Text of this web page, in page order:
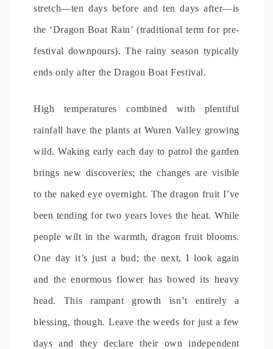
stretch—ten days before and ten days after—is
the ‘Dragon Boat Rain’ (traditional term for pre-
festival downpours). The rainy season typically
ends only after the Dragon Boat Festival.
High temperatures combined with plentiful
rainfall have the plants at Wuren Valley growing
wild. Waking early each day to patrol the garden
brings new discoveries; the changes are visible
to the naked eye overnight. The dragon fruit I’ve
been tending for two years loves the heat. While
people wilt in the warmth, dragon fruit blooms.
One day it’s just a bud; the next, I look again
and the enormous flower has bowed its heavy
head. This rampant growth isn’t entirely a
blessing, though. Leave the weeds for just a few
days and they declare their own independent